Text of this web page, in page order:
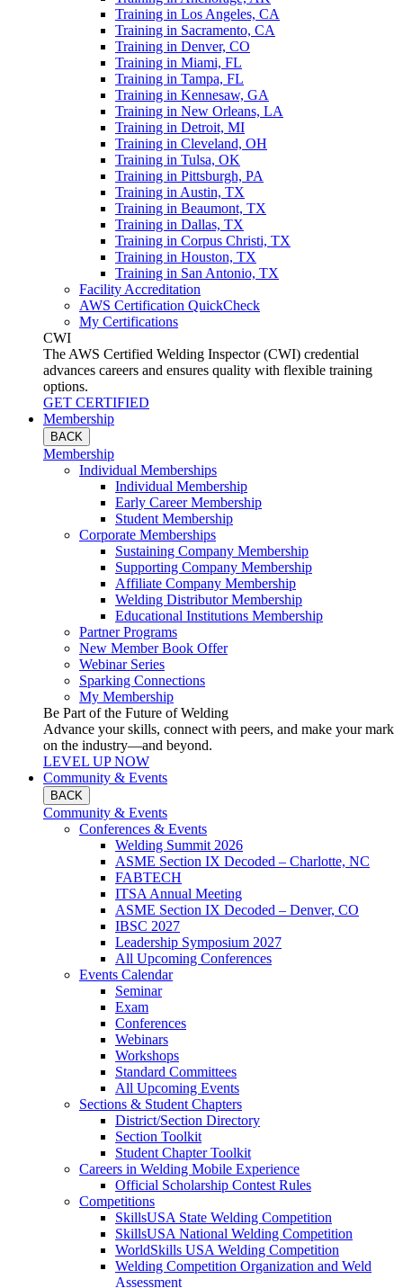
Training in Los Angeles, CA
Training in Sacramento, CA
Training in Denver, CO
Training in Miami, FL
Training in Tampa, FL
Training in Kennesaw, GA
Training in New Orleans, LA
Training in Detroit, MI
Training in Cleveland, OH
Training in Tulsa, OK
Training in Pittsburgh, PA
Training in Austin, TX
Training in Beaumont, TX
Training in Dallas, TX
Training in Corpus Christi, TX
Training in Houston, TX
Training in San Antonio, TX
Facility Accreditation
AWS Certification QuickCheck
My Certifications
CWI
The AWS Certified Welding Inspector (CWI) credential
advances careers and ensures quality with flexible training
options.
GET CERTIFIED
Membership
BACK
Membership
Individual Memberships
Individual Membership
Early Career Membership
Student Membership
Corporate Memberships
Sustaining Company Membership
Supporting Company Membership
Affiliate Company Membership
Welding Distributor Membership
Educational Institutions Membership
Partner Programs
New Member Book Offer
Webinar Series
Sparking Connections
My Membership
Be Part of the Future of Welding
Advance your skills, connect with peers, and make your mark
on the industry—and beyond.
LEVEL UP NOW
Community & Events
BACK
Community & Events
Conferences & Events
Welding Summit 2026
ASME Section IX Decoded – Charlotte, NC
FABTECH
ITSA Annual Meeting
ASME Section IX Decoded – Denver, CO
IBSC 2027
Leadership Symposium 2027
All Upcoming Conferences
Events Calendar
Seminar
Exam
Conferences
Webinars
Workshops
Standard Committees
All Upcoming Events
Sections & Student Chapters
District/Section Directory
Section Toolkit
Student Chapter Toolkit
Careers in Welding Mobile Experience
Official Scholarship Contest Rules
Competitions
SkillsUSA State Welding Competition
SkillsUSA National Welding Competition
WorldSkills USA Welding Competition
Welding Competition Organization and Weld
Assessment